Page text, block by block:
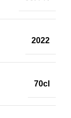
2022
70cl